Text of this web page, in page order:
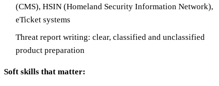
(CMS), HSIN (Homeland Security Information Network),
eTicket systems
Threat report writing: clear, classified and unclassified
product preparation
Soft skills that matter: